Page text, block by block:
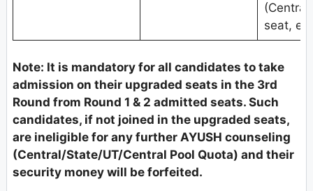
seat,
Note: It is mandatory for all candidates to take
admission on their upgraded seats in the 3rd
Round from Round 1 & 2 admitted seats. Such
candidates, if not joined in the upgraded seats,
are ineligible for any further AYUSH counseling
(Central/State/UT/Central Pool Quota) and their
security money will be forfeited.